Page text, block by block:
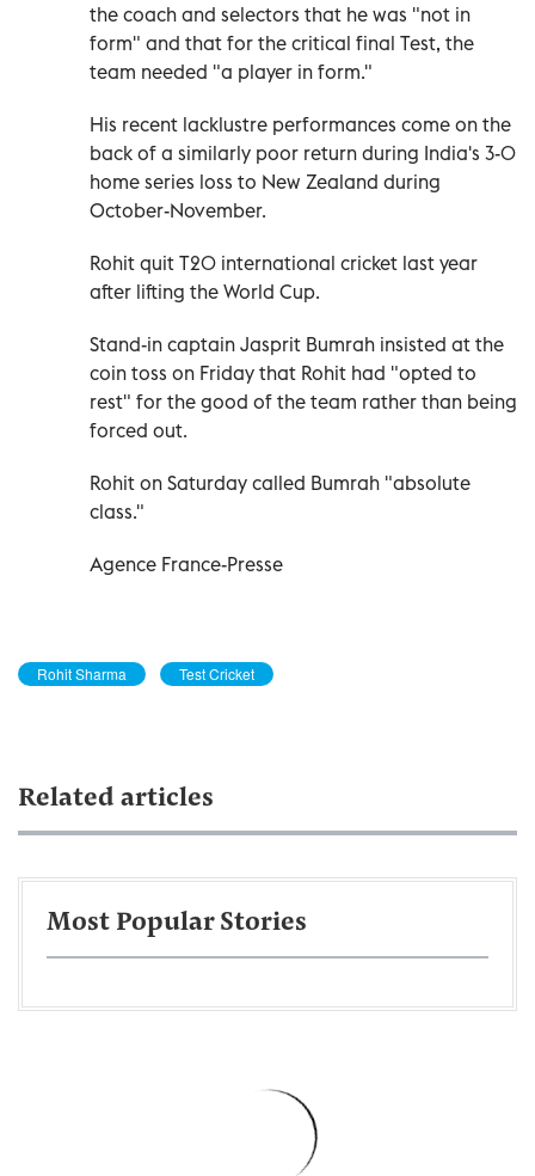
the coach and selectors that he was "not in
form" and that for the critical final Test, the
team needed "a player in form."
His recent lacklustre performances come on the
back of a similarly poor return during India's 3-0
home series loss to New Zealand during
October-November.
Rohit quit T20 international cricket last year
after lifting the World Cup.
Stand-in captain Jasprit Bumrah insisted at the
coin toss on Friday that Rohit had "opted to
rest" for the good of the team rather than being
forced out.
Rohit on Saturday called Bumrah "absolute
class."
Agence France-Presse
Rohit Sharma Test Cricket
Related articles
Most Popular Stories